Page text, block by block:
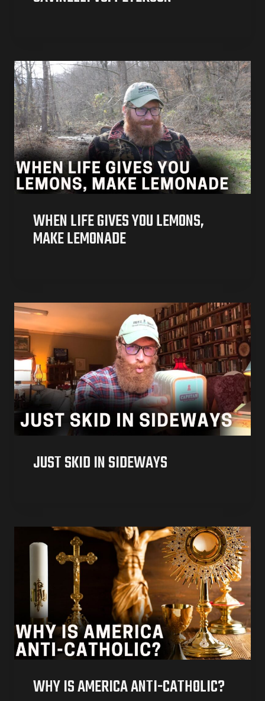
WHEN LIFE GIVES YOU LEMONS,
MAKE LEMONADE
JUST SKID IN SIDEWAYS
WHY IS AMERICA ANTI-CATHOLIC?